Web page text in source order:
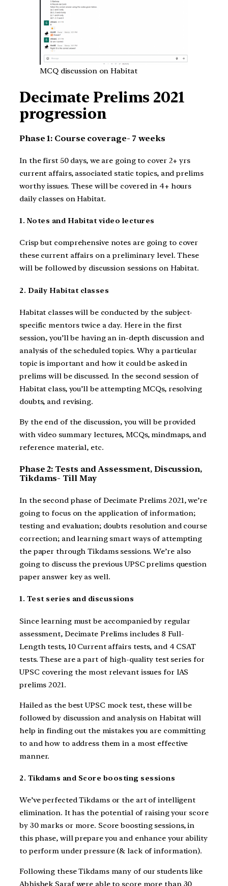
MCQ discussion on Habitat
Decimate Prelims 2021
progression
Phase 1: Course coverage- 7 weeks
In the first 50 days, we are going to cover 2+ yrs
current affairs, associated static topics, and prelims
worthy issues. These will be covered in 4+ hours
daily classes on Habitat.
1. Notes and Habitat video lectures
Crisp but comprehensive notes are going to cover
these current affairs on a preliminary level. These
will be followed by discussion sessions on Habitat.
2. Daily Habitat classes
Habitat classes will be conducted by the subject-
specific mentors twice a day. Here in the first
session, you’ll be having an in-depth discussion and
analysis of the scheduled topics. Why a particular
topic is important and how it could be asked in
prelims will be discussed. In the second session of
Habitat class, you’ll be attempting MCQs, resolving
doubts, and revising.
By the end of the discussion, you will be provided
with video summary lectures, MCQs, mindmaps, and
reference material, etc.
Phase 2: Tests and Assessment, Discussion,
Tikdams- Till May
In the second phase of Decimate Prelims 2021, we’re
going to focus on the application of information;
testing and evaluation; doubts resolution and course
correction; and learning smart ways of attempting
the paper through Tikdams sessions. We’re also
going to discuss the previous UPSC prelims question
paper answer key as well.
1. Test series and discussions
Since learning must be accompanied by regular
assessment, Decimate Prelims includes 8 Full-
Length tests, 10 Current affairs tests, and 4 CSAT
tests. These are a part of high-quality test series for
UPSC covering the most relevant issues for IAS
prelims 2021.
Hailed as the best UPSC mock test, these will be
followed by discussion and analysis on Habitat will
help in finding out the mistakes you are committing
to and how to address them in a most effective
manner.
2. Tikdams and Score boosting sessions
We’ve perfected Tikdams or the art of intelligent
elimination. It has the potential of raising your score
by 30 marks or more. Score boosting sessions, in
this phase, will prepare you and enhance your ability
to perform under pressure (& lack of information).
Following these Tikdams many of our students like
Abhishek Saraf were able to score more than 30